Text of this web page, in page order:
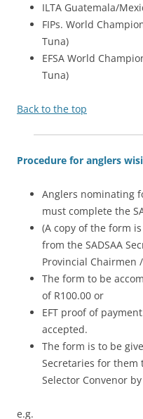
ILTA Guatemala/
FIPs. World
Tuna)
EFSA World
Tuna)
Back to the top
Procedure for anglers
Anglers nominating
must complete the
(A copy of the form
from the SADSAA
Provincial Chairmen
The form to be
of R100.00 or
EFT proof of
accepted.
The form is to be
Secretaries for
Selector Convenor
e.g.